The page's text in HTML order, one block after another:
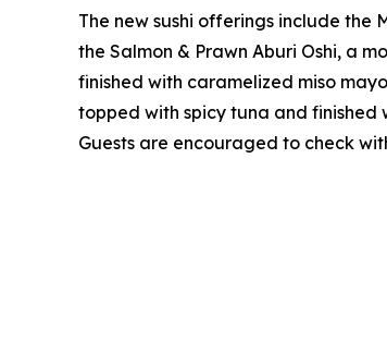
The new sushi offerings include the
the Salmon & Prawn Aburi Oshi, a
finished with caramelized miso
topped with spicy tuna and finished
Guests are encouraged to check